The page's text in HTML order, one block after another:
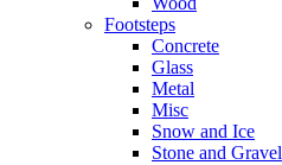
Footsteps
Concrete
Glass
Metal
Misc
Snow and Ice
Stone and Gravel